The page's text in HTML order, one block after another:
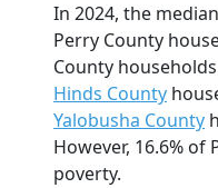
In 2024, the
Perry County
County
Hinds County
Yalobusha County
However, 16.6% of
poverty.